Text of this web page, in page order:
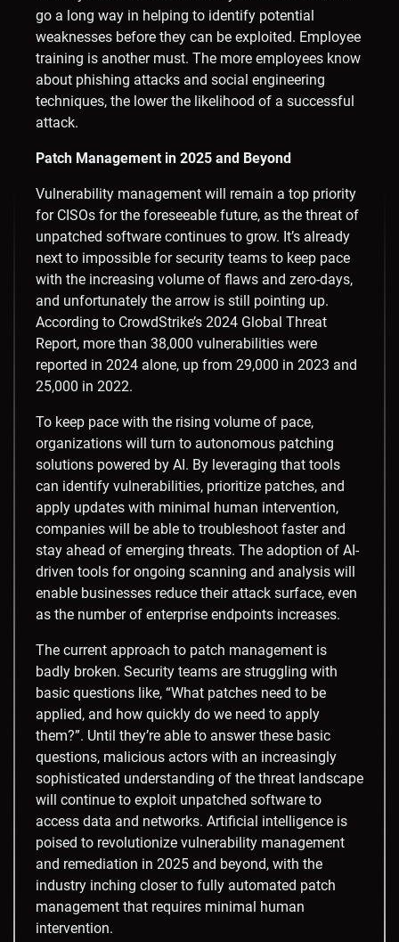
go a long way in helping to identify potential
weaknesses before they can be exploited. Employee
training is another must. The more employees know
about phishing attacks and social engineering
techniques, the lower the likelihood of a successful
attack.
Patch Management in 2025 and Beyond
Vulnerability management will remain a top priority
for CISOs for the foreseeable future, as the threat of
unpatched software continues to grow. It’s already
next to impossible for security teams to keep pace
with the increasing volume of flaws and zero-days,
and unfortunately the arrow is still pointing up.
According to CrowdStrike’s 2024 Global Threat
Report, more than 38,000 vulnerabilities were
reported in 2024 alone, up from 29,000 in 2023 and
25,000 in 2022.
To keep pace with the rising volume of pace,
organizations will turn to autonomous patching
solutions powered by AI. By leveraging that tools
can identify vulnerabilities, prioritize patches, and
apply updates with minimal human intervention,
companies will be able to troubleshoot faster and
stay ahead of emerging threats. The adoption of AI-
driven tools for ongoing scanning and analysis will
enable businesses reduce their attack surface, even
as the number of enterprise endpoints increases.
The current approach to patch management is
badly broken. Security teams are struggling with
basic questions like, “What patches need to be
applied, and how quickly do we need to apply
them?”. Until they’re able to answer these basic
questions, malicious actors with an increasingly
sophisticated understanding of the threat landscape
will continue to exploit unpatched software to
access data and networks. Artificial intelligence is
poised to revolutionize vulnerability management
and remediation in 2025 and beyond, with the
industry inching closer to fully automated patch
management that requires minimal human
intervention.